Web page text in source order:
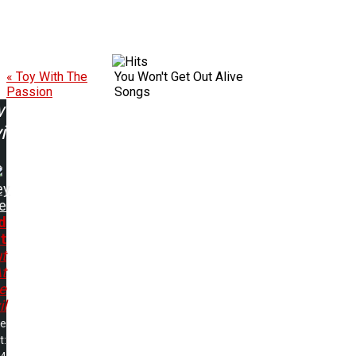
« Toy With The
Passion
You Won't Get Out Alive
Songs